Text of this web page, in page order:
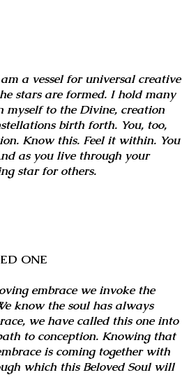
a vessel for universal creative
stars are formed. I hold many
myself to the Divine, creation
birth forth. You, too,
Know this. Feel it within. You
as you live through your
star for others.
ONE
embrace we invoke the
know the soul has always
we have called this one into
to conception. Knowing that
is coming together with
which this Beloved Soul will